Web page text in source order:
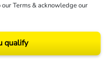
ourTerms& acknowledge our
qualify